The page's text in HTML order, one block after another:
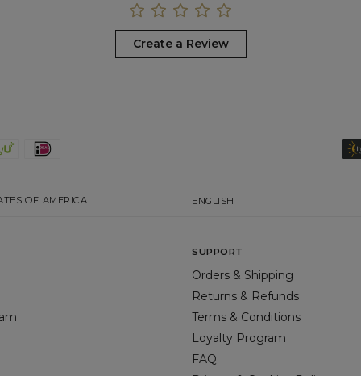
Create a Review
OF AMERICA ENGLISH
SUPPORT
Orders & Shipping
Returns & Refunds
Terms & Conditions
Loyalty Program
FAQ